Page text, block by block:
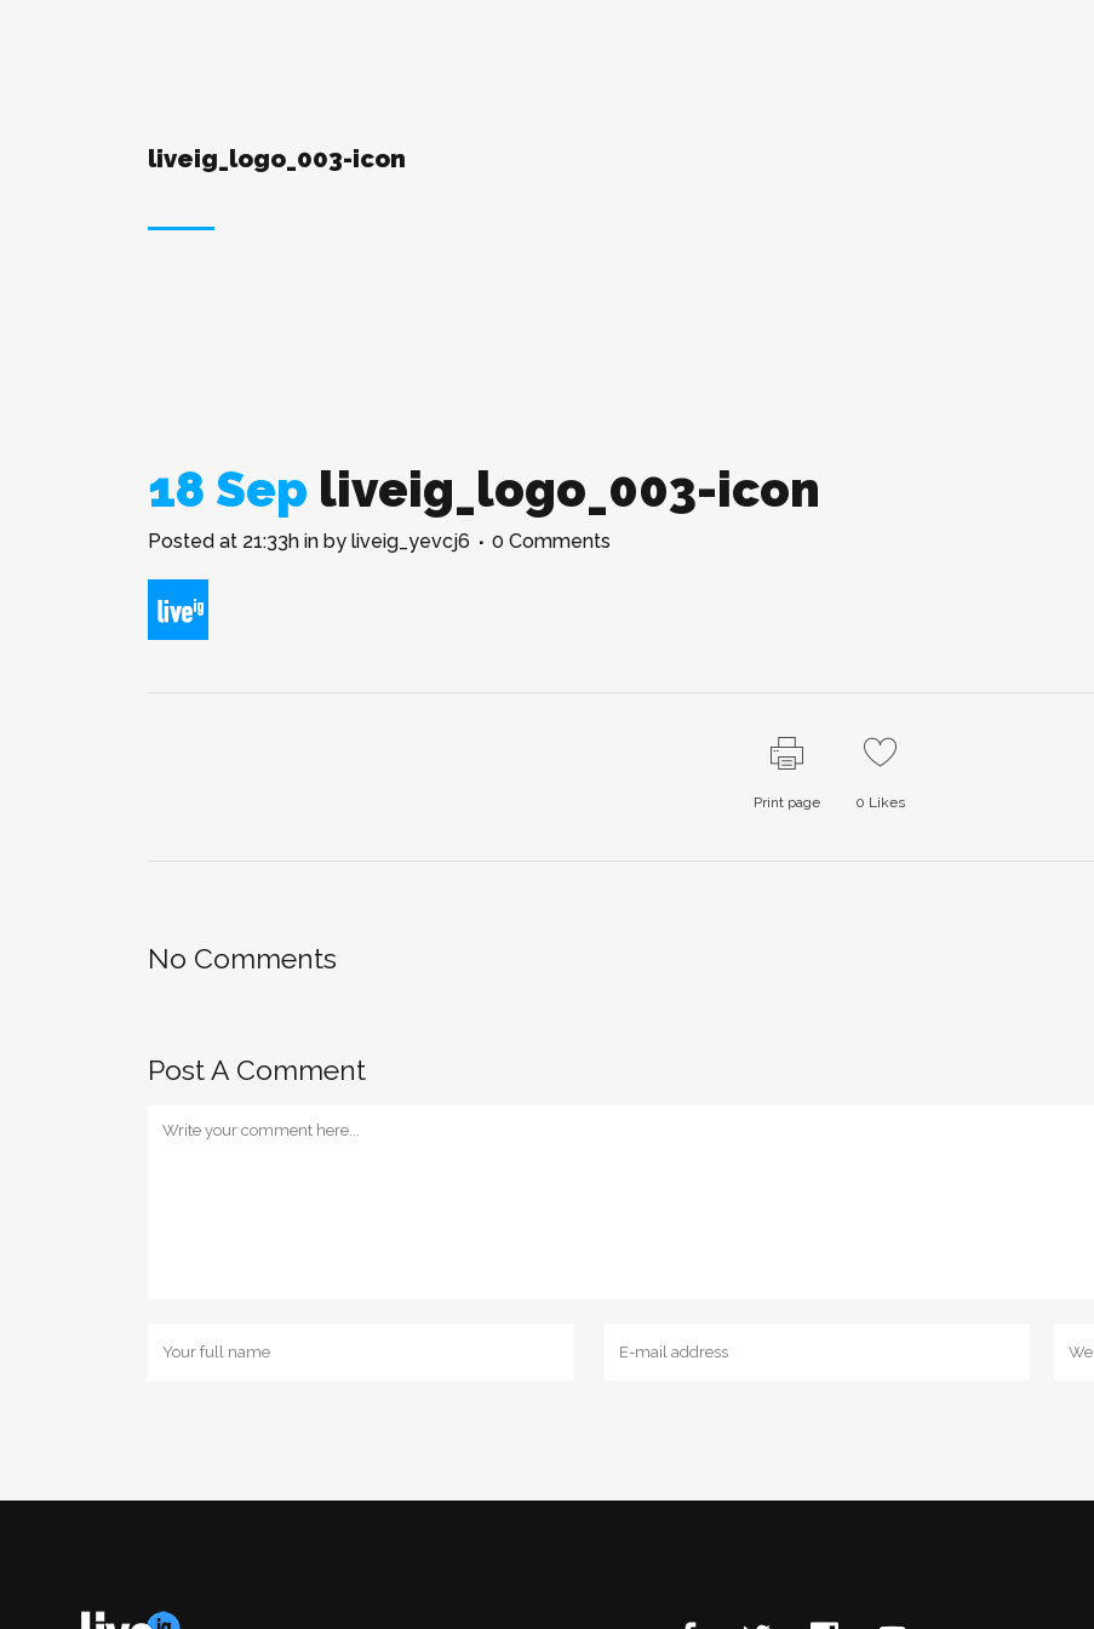
liveig_logo_003-icon
18 Sep liveig_logo_003-icon
Posted at 21:33h in by liveig_yevcj6 0 Comments
Print page 0 Likes
No Comments
Post A Comment